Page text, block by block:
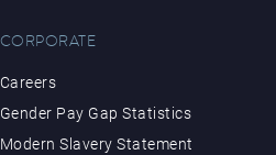
CORPORATE
Careers
Gender Pay Gap Statistics
Modern Slavery Statement